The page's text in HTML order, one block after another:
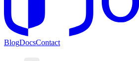
BlogDocsContact